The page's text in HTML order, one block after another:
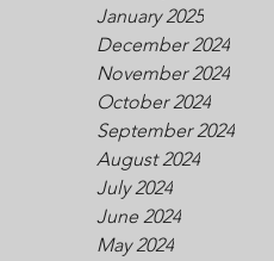
January 2025
December 2024
November 2024
October 2024
September 2024
August 2024
July 2024
June 2024
May 2024